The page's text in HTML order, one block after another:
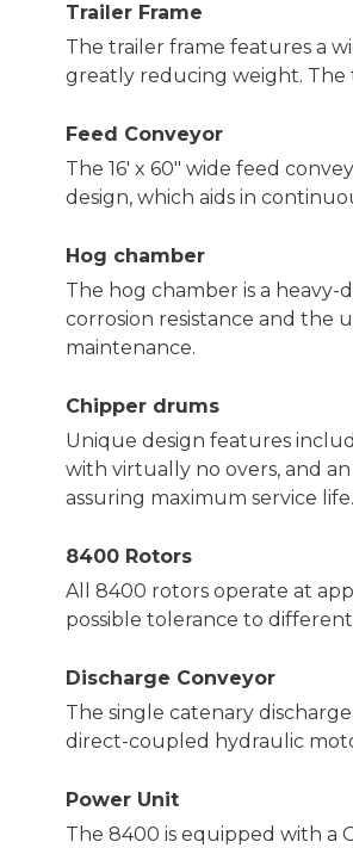
Trailer Frame
The trailer frame features a
greatly reducing weight. The
Feed Conveyor
The 16' x 60" wide feed
design, which aids in
Hog chamber
The hog chamber is a
corrosion resistance and the
maintenance.
Chipper drums
Unique design features
with virtually no overs, and
assuring maximum service life.
8400 Rotors
All 8400 rotors operate at
possible tolerance to
Discharge Conveyor
The single catenary
direct-coupled hydraulic
Power Unit
The 8400 is equipped with a